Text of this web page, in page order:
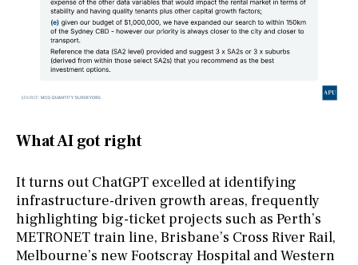
What AI got right
It turns out ChatGPT excelled at identifying
infrastructure-driven growth areas, frequently
highlighting big-ticket projects such as Perth’s
METRONET train line, Brisbane’s Cross River Rail,
Melbourne’s new Footscray Hospital and Western